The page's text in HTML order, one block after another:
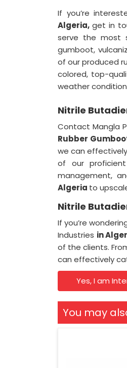
If you’re
Algeria,get in
serve the most
gumboot,
of our produced
colored, top-
weather
Nitrile
Contact Mangla
Rubber
we can
of our
management,
Algeria to
Nitrile
If you’re
Industries in
of the clients.
can effectively
Yes, I am
You may